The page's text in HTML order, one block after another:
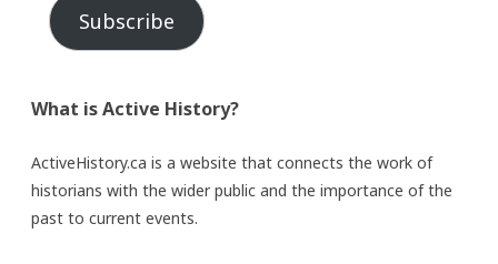
Subscribe
What is Active History?
ActiveHistory.ca is a website that connects the work of
historians with the wider public and the importance of the
past to current events.